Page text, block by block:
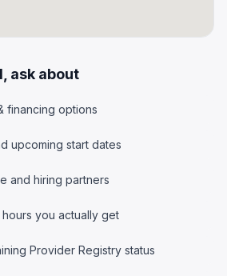
ask about
financing options
upcoming start dates
and hiring partners
you actually get
Provider Registry status